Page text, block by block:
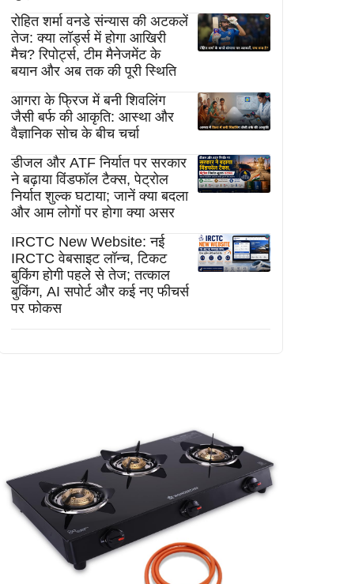
रोहित शर्मा वनडे संन्यास की अटकलें
तेज: क्या लॉर्ड्स में होगा आखिरी
मैच? रिपोर्ट्स, टीम मैनेजमेंट के
बयान और अब तक की पूरी स्थिति
आगरा के फ्रिज में बनी शिवलिंग
जैसी बर्फ की आकृति: आस्था और
वैज्ञानिक सोच के बीच चर्चा
डीजल और ATF निर्यात पर सरकार
ने बढ़ाया विंडफॉल टैक्स, पेट्रोल
निर्यात शुल्क घटाया; जानें क्या बदला
और आम लोगों पर होगा क्या असर
IRCTC New Website: नई
IRCTC वेबसाइट लॉन्च, टिकट
बुकिंग होगी पहले से तेज; तत्काल
बुकिंग, AI सपोर्ट और कई नए फीचर्स
पर फोकस